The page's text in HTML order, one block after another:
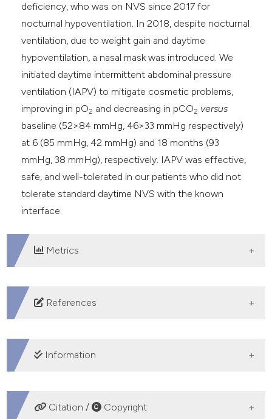
deficiency, who was on NVS since 2017 for
nocturnal hypoventilation. In 2018, despite nocturnal
ventilation, due to weight gain and daytime
hypoventilation, a nasal mask was introduced. We
initiated daytime intermittent abdominal pressure
ventilation (IAPV) to mitigate cosmetic problems,
improving in pO2 and decreasing in pCO2 versus
baseline (52>84 mmHg, 46>33 mmHg respectively)
at 6 (85 mmHg, 42 mmHg) and 18 months (93
mmHg, 38 mmHg), respectively. IAPV was effective,
safe, and well-tolerated in our patients who did not
tolerate standard daytime NVS with the known
interface.
Metrics
DOWNLOADS
References
Hess DR. Noninvasive ventilation in neuromuscular
disease: equipment and application. Respir Care
Fiorentino G, Annunziata A, Gaeta AM, et al.
Continuous noninvasive ventilation for respiratory
Information
CREDIT AUTHORSHIP CONTRIBUTION
Citation / Copyright